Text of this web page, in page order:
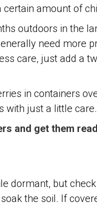
amount of
outdoors in the
need more
care, just add a
in containers
with just a little care.
and get them
dormant, but
the soil. If